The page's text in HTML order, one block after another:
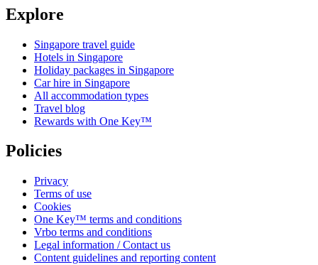
Explore
Singapore travel guide
Hotels in Singapore
Holiday packages in Singapore
Car hire in Singapore
All accommodation types
Travel blog
Rewards with One Key™
Policies
Privacy
Terms of use
Cookies
One Key™ terms and conditions
Vrbo terms and conditions
Legal information / Contact us
Content guidelines and reporting content